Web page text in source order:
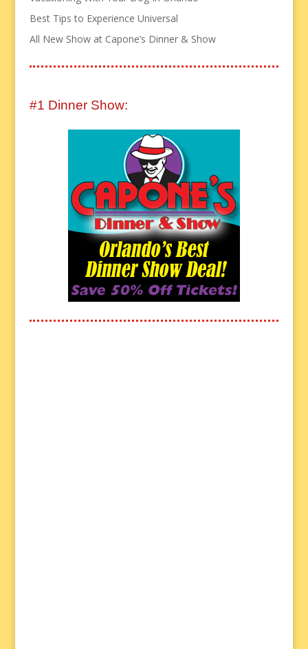
Best Tips to Experience Universal
All New Show at Capone’s Dinner & Show
#1 Dinner Show: